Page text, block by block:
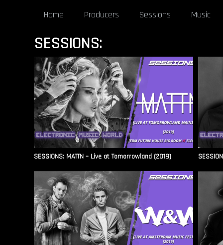
Home Producers Sessions Music
SESSIONS:
SESSIONS: MATTN – Live at Tomorrowland (2019)